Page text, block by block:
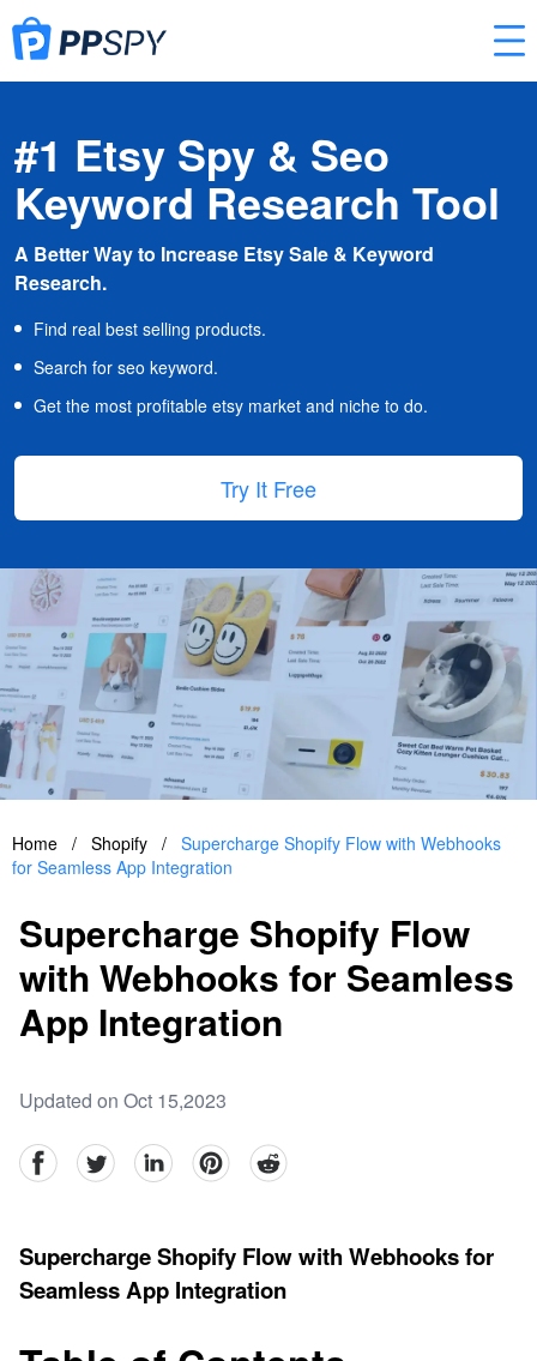
#1 Etsy Spy & Seo
Keyword Research Tool
A Better Way to Increase Etsy Sale & Keyword
Research.
Find real best selling products.
Search for seo keyword.
Get the most profitable etsy market and niche to do.
Try It Free
Home / Shopify / Supercharge Shopify Flow with Webhooks
for Seamless App Integration
Supercharge Shopify Flow
with Webhooks for Seamless
App Integration
Updated on Oct 15,2023
facebookTwitter linkedinpinterestreddit
Supercharge Shopify Flow with Webhooks for
Seamless App Integration